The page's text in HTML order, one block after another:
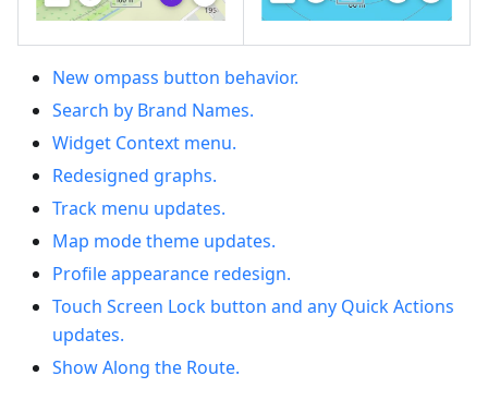
New ompass button behavior.
Search by Brand Names.
Widget Context menu.
Redesigned graphs.
Track menu updates.
Map mode theme updates.
Profile appearance redesign.
Touch Screen Lock button and any Quick Actions
updates.
Show Along the Route.